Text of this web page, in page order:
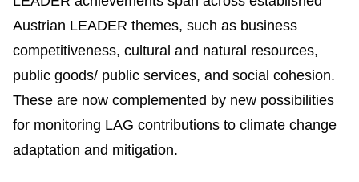
Austrian LEADER themes, such as business
competitiveness, cultural and natural resources,
public goods/ public services, and social cohesion.
These are now complemented by new possibilities
for monitoring LAG contributions to climate change
adaptation and mitigation.